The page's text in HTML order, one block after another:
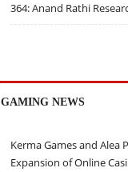
364: Anand Rathi
GAMING NEWS
Kerma Games and Alea
Expansion of Online